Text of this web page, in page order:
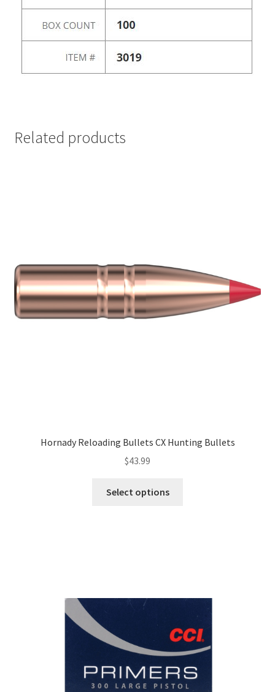
Related products
Hornady Reloading Bullets CX Hunting Bullets
$43.99
Select options